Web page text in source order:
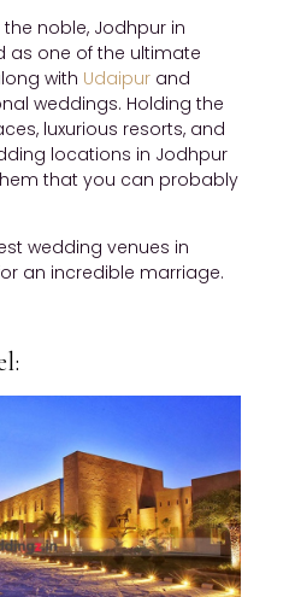
noble, Jodhpur in
as one of the ultimate
with Udaipur and
weddings. Holding the
luxurious resorts, and
locations in Jodhpur
that you can probably
wedding venues in
an incredible marriage.